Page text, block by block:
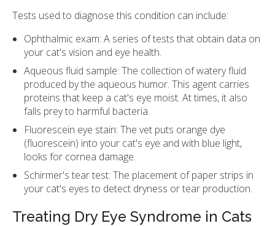
Tests used to diagnose this condition can include:
Ophthalmic exam: A series of tests that obtain data on
your cat's vision and eye health.
Aqueous fluid sample: The collection of watery fluid
produced by the aqueous humor. This agent carries
proteins that keep a cat's eye moist. At times, it also
falls prey to harmful bacteria.
Fluorescein eye stain: The vet puts orange dye
(fluorescein) into your cat's eye and with blue light,
looks for cornea damage.
Schirmer's tear test: The placement of paper strips in
your cat's eyes to detect dryness or tear production.
Treating Dry Eye Syndrome in Cats